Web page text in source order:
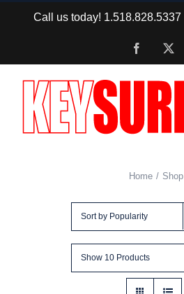
content
Call us today! 1.518.828.5337
Facebook
Home Shop
Sort by Popularity
Show 10 Products